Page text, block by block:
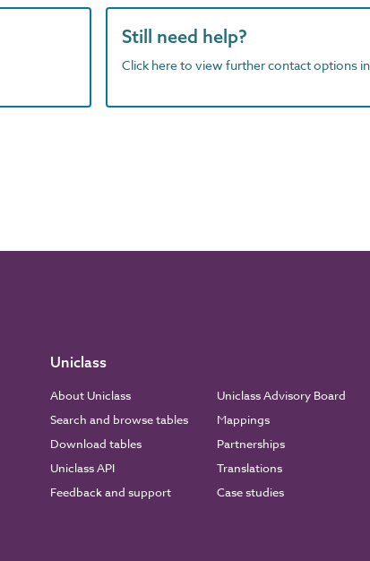
Still need help?
Click here to view further contact options
Uniclass
About Uniclass
Search and browse tables
Download tables
Uniclass API
Feedback and support
Uniclass Advisory Board
Mappings
Partnerships
Translations
Case studies